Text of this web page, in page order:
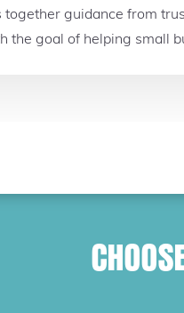
together guidance from
goal of helping small